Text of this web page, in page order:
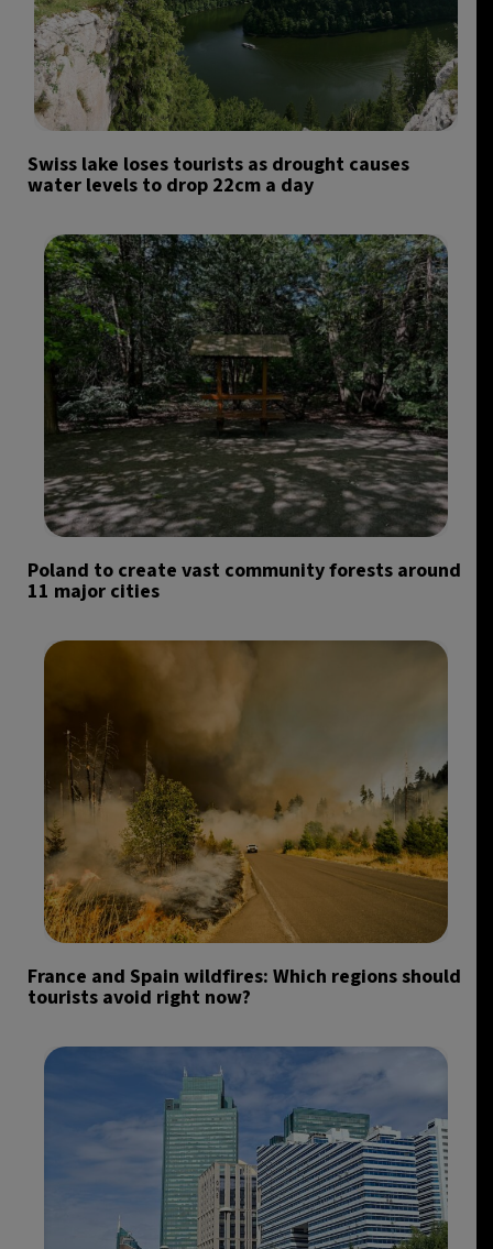
Swiss lake loses tourists as drought causes
water levels to drop 22cm a day
Poland to create vast community forests around
11 major cities
France and Spain wildfires: Which regions should
tourists avoid right now?